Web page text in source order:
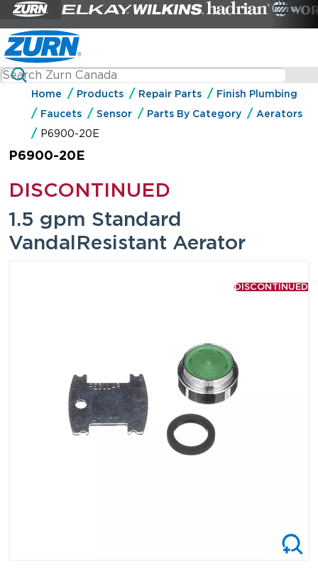
Home Products Repair Parts
Finish Plumbing
Faucets
Sensor Parts By Category
Aerators
P6900-20E
P6900-20E
DISCONTINUED
1.5 gpm Standard
VandalResistant Aerator
DISCONTINUED